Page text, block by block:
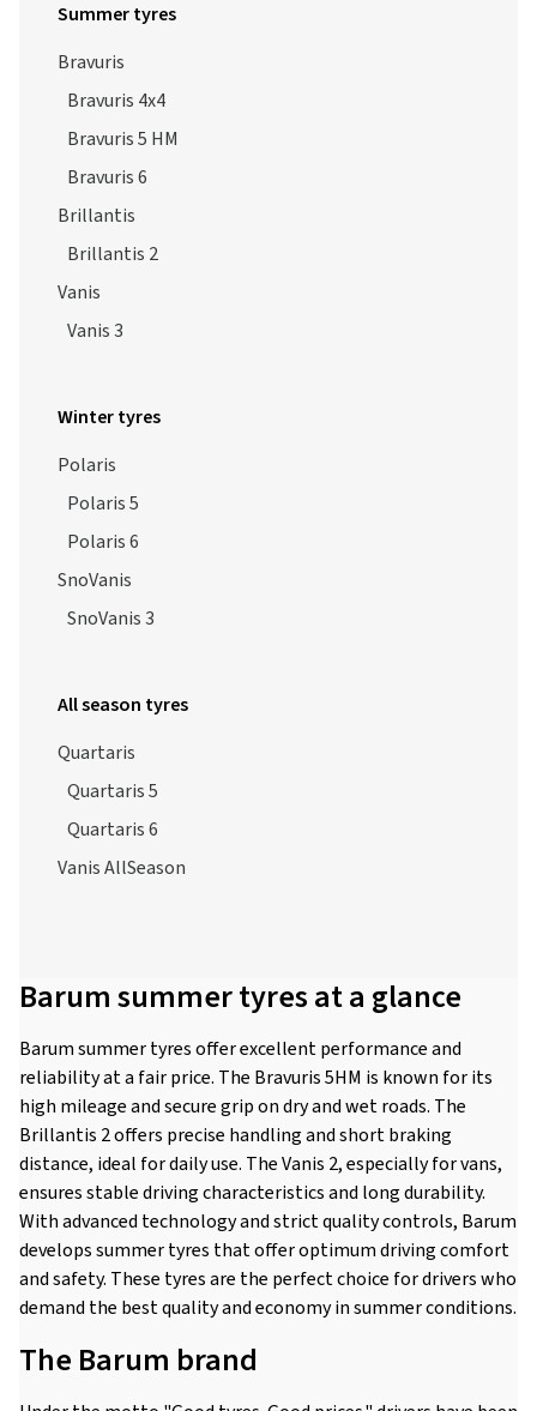
Summer tyres
Bravuris
Bravuris 4x4
Bravuris 5 HM
Bravuris 6
Brillantis
Brillantis 2
Vanis
Vanis 3
Winter tyres
Polaris
Polaris 5
Polaris 6
SnoVanis
SnoVanis 3
All season tyres
Quartaris
Quartaris 5
Quartaris 6
Vanis AllSeason
Barum summer tyres at a glance
Barum summer tyres offer excellent performance and
reliability at a fair price. The Bravuris 5HM is known for its
high mileage and secure grip on dry and wet roads. The
Brillantis 2 offers precise handling and short braking
distance, ideal for daily use. The Vanis 2, especially for vans,
ensures stable driving characteristics and long durability.
With advanced technology and strict quality controls, Barum
develops summer tyres that offer optimum driving comfort
and safety. These tyres are the perfect choice for drivers who
demand the best quality and economy in summer conditions.
The Barum brand